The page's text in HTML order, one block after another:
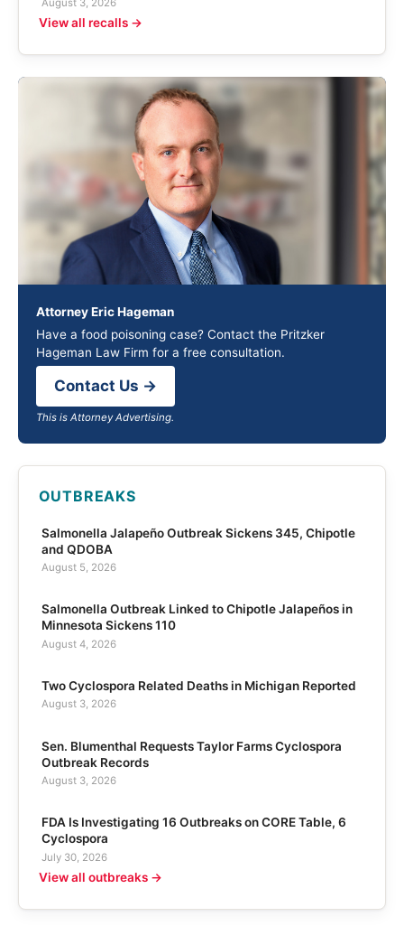
View all recalls →
Attorney Eric Hageman
Have a food poisoning case? Contact the Pritzker
Hageman Law Firm for a free consultation.
Contact Us →
This is Attorney Advertising.
OUTBREAKS
Salmonella Jalapeño Outbreak Sickens 345, Chipotle
and QDOBA
August 5, 2026
Salmonella Outbreak Linked to Chipotle Jalapeños in
Minnesota Sickens 110
August 4, 2026
Two Cyclospora Related Deaths in Michigan Reported
August 3, 2026
Sen. Blumenthal Requests Taylor Farms Cyclospora
Outbreak Records
August 3, 2026
FDA Is Investigating 16 Outbreaks on CORE Table, 6
Cyclospora
July 30, 2026
View all outbreaks →